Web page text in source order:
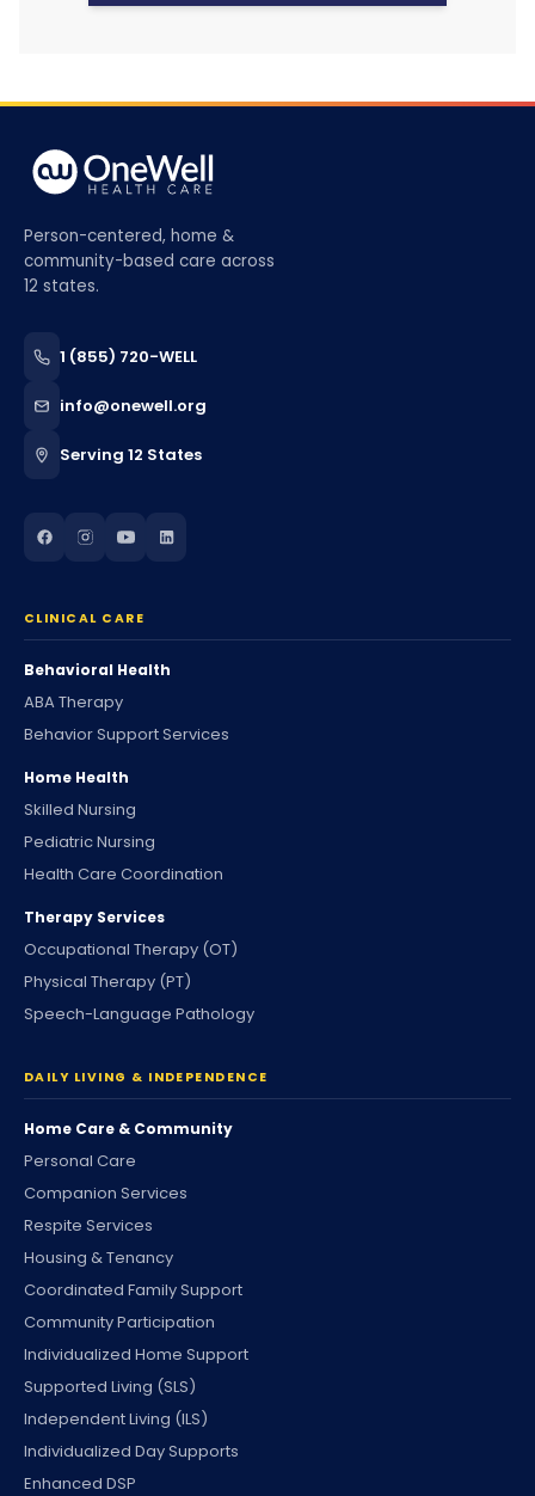
Person-centered, home &
community-based care across
12 states.
1 (855) 720-WELL
info@onewell.org
Serving 12 States
CLINICAL CARE
Behavioral Health
ABA Therapy
Behavior Support Services
Home Health
Skilled Nursing
Pediatric Nursing
Health Care Coordination
Therapy Services
Occupational Therapy (OT)
Physical Therapy (PT)
Speech-Language Pathology
DAILY LIVING & INDEPENDENCE
Home Care & Community
Personal Care
Companion Services
Respite Services
Housing & Tenancy
Coordinated Family Support
Community Participation
Individualized Home Support
Supported Living (SLS)
Independent Living (ILS)
Individualized Day Supports
Enhanced DSP